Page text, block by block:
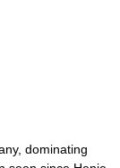
dominating